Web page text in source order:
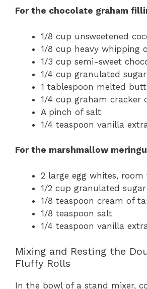
For the chocolate graham
1/8 cup unsweetened
1/8 cup heavy whipping
1/3 cup semi-sweet
1/4 cup granulated sugar
1 tablespoon melted
1/4 cup graham cracker
A pinch of salt
1/4 teaspoon vanilla
For the marshmallow
2 large egg whites,
1/2 cup granulated sugar
1/8 teaspoon cream of
1/8 teaspoon salt
1/4 teaspoon vanilla
Mixing and Resting the
Fluffy Rolls
In the bowl of a stand mixer,